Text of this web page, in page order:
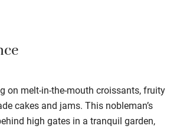
on melt-in-the-mouth croissants, fruity
cakes and jams. This nobleman’s
high gates in a tranquil garden,